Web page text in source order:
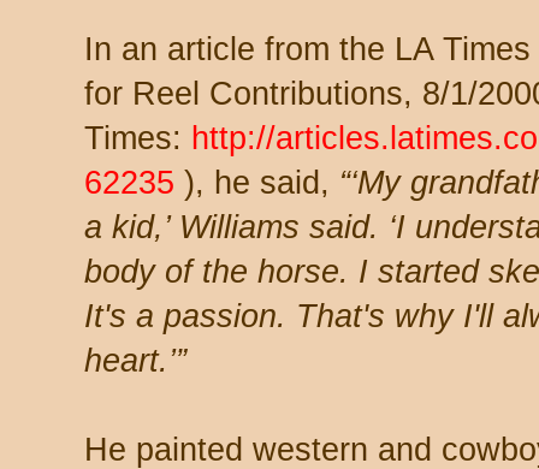
In an article from the LA
for Reel Contributions, 8/1/
Times: http://
62235 ), he said, “‘My
a kid,’ Williams said. ‘I
body of the horse. I started
It's a passion. That's why I'll
heart.’”
He painted western and